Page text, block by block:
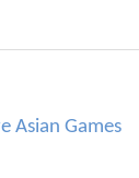
Asian Games